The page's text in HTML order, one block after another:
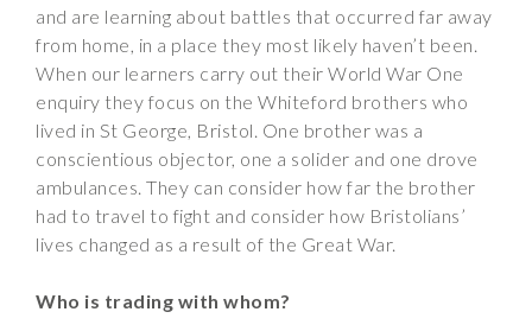
and are learning about battles that occurred far away
from home, in a place they most likely haven’t been.
When our learners carry out their World War One
enquiry they focus on the Whiteford brothers who
lived in St George, Bristol. One brother was a
conscientious objector, one a solider and one drove
ambulances. They can consider how far the brother
had to travel to fight and consider how Bristolians’
lives changed as a result of the Great War.
Who is trading with whom?